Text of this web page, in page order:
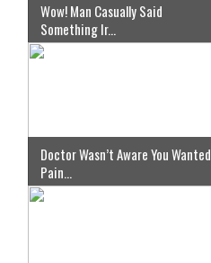
Wow! Man Casually Said
Something Ir...
Doctor Wasn’t Aware You Wanted
Pain...